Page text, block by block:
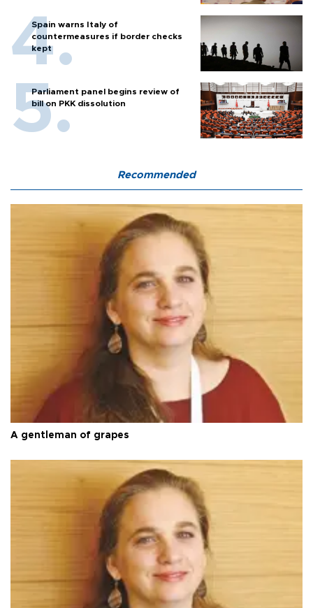
Spain warns Italy of
countermeasures if border checks
kept
Parliament panel begins review of
bill on PKK dissolution
Recommended
A gentleman of grapes